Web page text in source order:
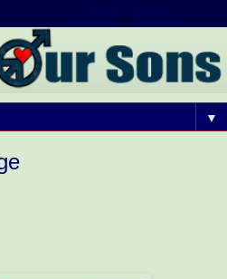
▼